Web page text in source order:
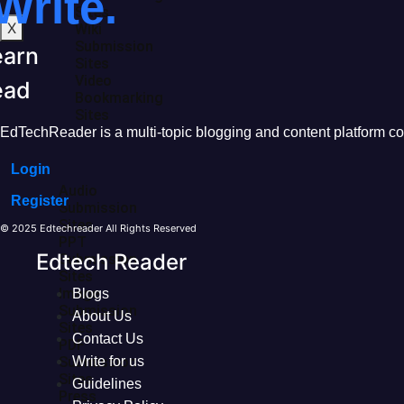
Sites
Wiki
Submission
Sites
Submission
Sites
Image
Submission
PDF
Submission
Sites
X
EdTechReader is a multi-topic blogging and content platform
Login
Register
© 2025 Edtechreader All Rights Reserved
Edtech Reader
Blogs
About Us
Contact Us
Write for us
Guidelines